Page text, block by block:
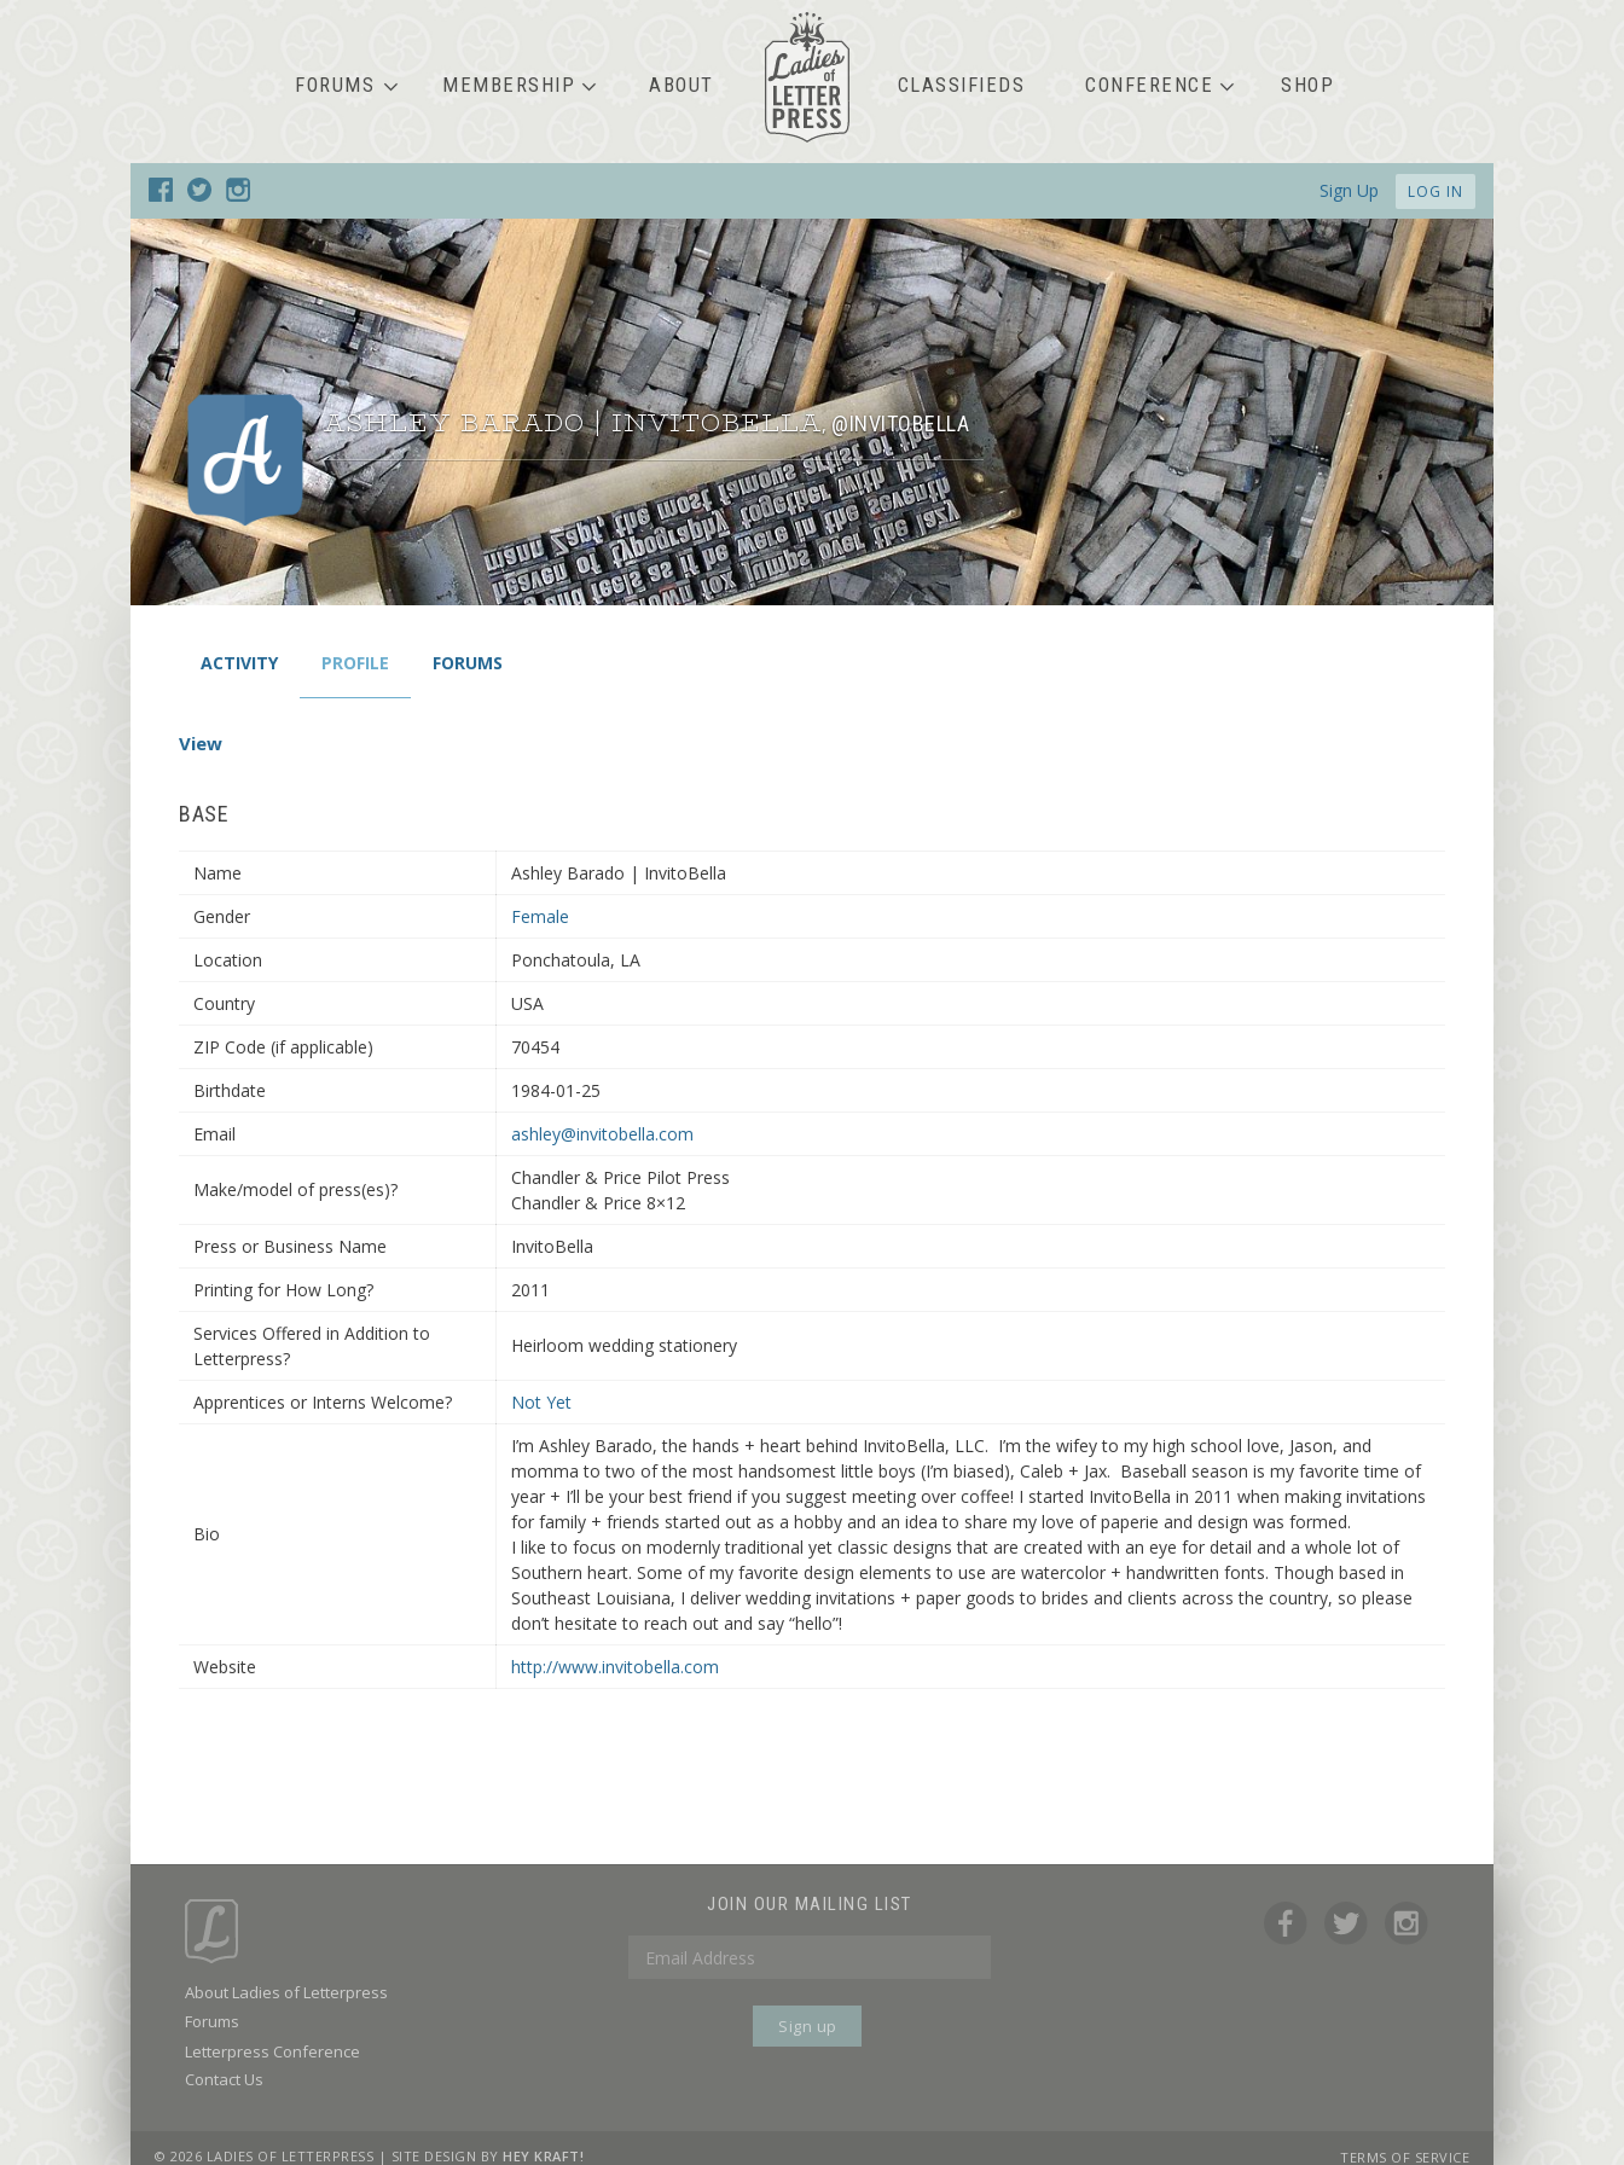
FORUMS MEMBERSHIP ABOUT CLASSIFIEDS CONFERENCE SHOP
Sign Up LOG IN
ASHLEY BARADO | INVITOBELLA,@INVITOBELLA
ACTIVITY PROFILE FORUMS
View
BASE
Name
Ashley Barado | InvitoBella
Gender
Female
Location
Ponchatoula, LA
Country
USA
ZIP Code (if applicable)
70454
Birthdate
1984-01-25
Email
ashley@invitobella.com
Make/model of press(es)?
Chandler & Price Pilot Press
Chandler & Price 8×12
Press or Business Name
InvitoBella
Printing for How Long?
2011
Services Offered in Addition to
Letterpress?
Heirloom wedding stationery
Apprentices or Interns Welcome? Not Yet
Bio
I’m Ashley Barado, the hands + heart behind InvitoBella, LLC. I’m the wifey to my high school love, Jason, and
momma to two of the most handsomest little boys (I’m biased), Caleb + Jax. Baseball season is my favorite time of
year + I’ll be your best friend if you suggest meeting over coffee! I started InvitoBella in 2011 when making invitations
for family + friends started out as a hobby and an idea to share my love of paperie and design was formed.
I like to focus on modernly traditional yet classic designs that are created with an eye for detail and a whole lot of
Southern heart. Some of my favorite design elements to use are watercolor + handwritten fonts. Though based in
Southeast Louisiana, I deliver wedding invitations + paper goods to brides and clients across the country, so please
don’t hesitate to reach out and say “hello”!
Website
http://www.invitobella.com
About Ladies of Letterpress
Forums
Letterpress Conference
Contact Us
JOIN OUR MAILING LIST
© 2026 LADIES OF LETTERPRESS | SITE DESIGN BY HEY KRAFT! TERMS OF SERVICE